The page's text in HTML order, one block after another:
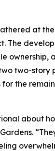
at
The
ownership,
two-story
the
about